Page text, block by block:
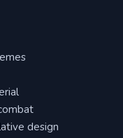
design